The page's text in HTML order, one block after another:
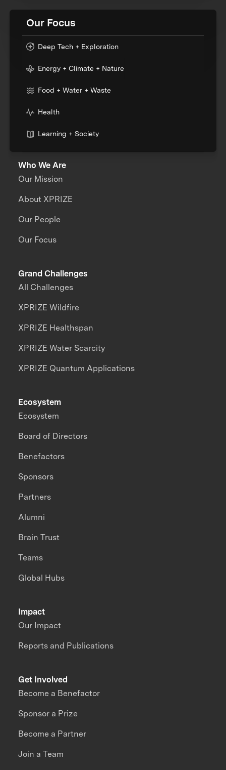
Our Focus
Deep Tech + Exploration
Energy + Climate + Nature
Food + Water + Waste
Health
Learning + Society
Who We Are
Our Mission
About XPRIZE
Our People
Our Focus
Grand Challenges
All Challenges
XPRIZE Wildfire
XPRIZE Healthspan
XPRIZE Water Scarcity
XPRIZE Quantum Applications
Impact
Our Impact
Reports and Publications
Ecosystem
Ecosystem
Board of Directors
Benefactors
Sponsors
Partners
Alumni
Brain Trust
Teams
Global Hubs
Get Involved
Become a Benefactor
Sponsor a Prize
Become a Partner
Join a Team